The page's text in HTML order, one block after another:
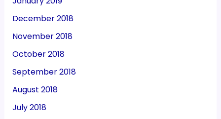
December 2018
November 2018
October 2018
September 2018
August 2018
July 2018